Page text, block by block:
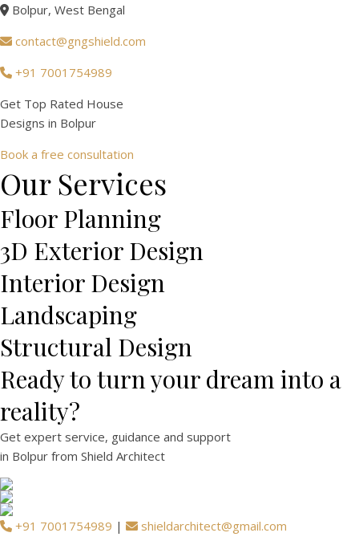
Bolpur, West Bengal
contact@gngshield.com
+91 7001754989
Get Top Rated House
Designs in Bolpur
Book a free consultation
Our Services
Floor Planning
3D Exterior Design
Interior Design
Landscaping
Structural Design
Ready to turn your dream into a
reality?
Get expert service, guidance and support
in Bolpur from Shield Architect
+91 7001754989 | shieldarchitect@gmail.com